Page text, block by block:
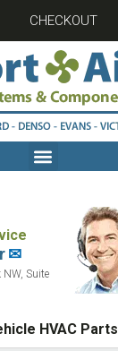
CHECKOUT
✉
NW, Suite
HVAC Parts